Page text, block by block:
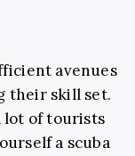
avenues
their skill set.
lot of tourists
a scuba